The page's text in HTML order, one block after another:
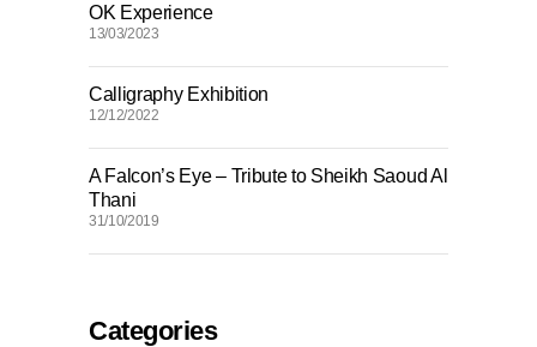
OK Experience
13/03/2023
Calligraphy Exhibition
12/12/2022
A Falcon’s Eye – Tribute to Sheikh Saoud Al
Thani
31/10/2019
Categories